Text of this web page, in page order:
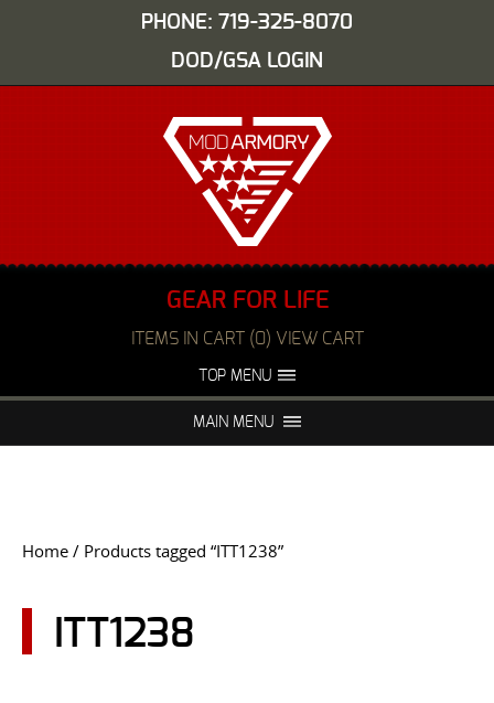
PHONE: 719-325-8070
DOD/GSA LOGIN
GEAR FOR LIFE
ITEMS IN CART (0) VIEW CART
TOP MENU
FAQS NIGHT VISION REPAIR
USER LOGIN
MAIN MENU
Home / Products tagged “ITT1238”
ITT1238